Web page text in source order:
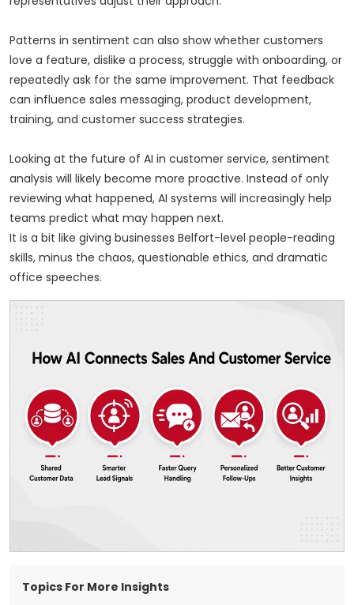
Patterns in sentiment can also show whether customers
love a feature, dislike a process, struggle with onboarding, or
repeatedly ask for the same improvement. That feedback
can influence sales messaging, product development,
training, and customer success strategies.
Looking at the future of AI in customer service, sentiment
analysis will likely become more proactive. Instead of only
reviewing what happened, AI systems will increasingly help
teams predict what may happen next.
It is a bit like giving businesses Belfort-level people-reading
skills, minus the chaos, questionable ethics, and dramatic
office speeches.
Topics For More Insights